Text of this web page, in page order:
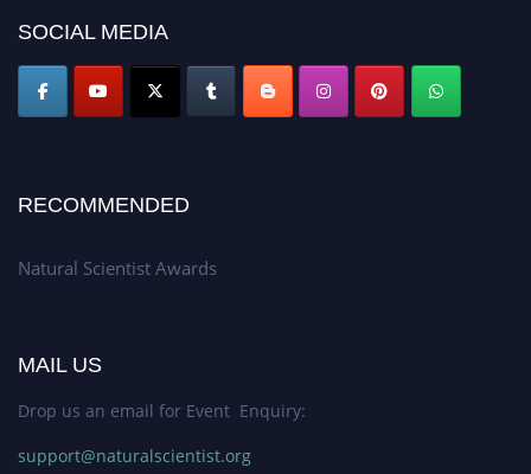
SOCIAL MEDIA
RECOMMENDED
Natural Scientist Awards
MAIL US
Drop us an email for Event Enquiry:
support@naturalscientist.org